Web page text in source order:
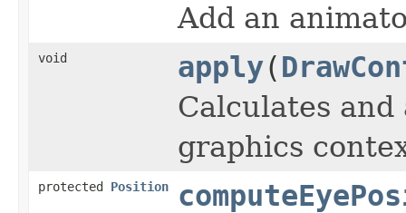
Add an
void apply(
Calculates
graphics
protected Position